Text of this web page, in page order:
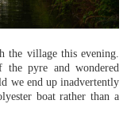
village this evening.
pyre and wondered
we end up inadvertently
boat rather than a